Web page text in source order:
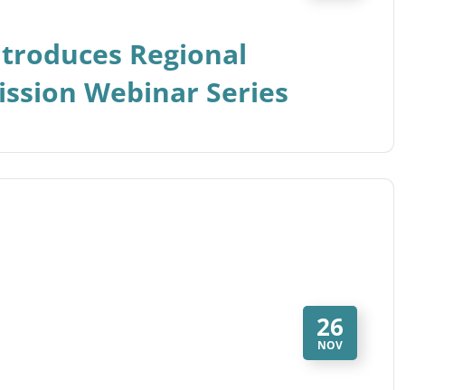
Regional
Webinar Series
26
NOV